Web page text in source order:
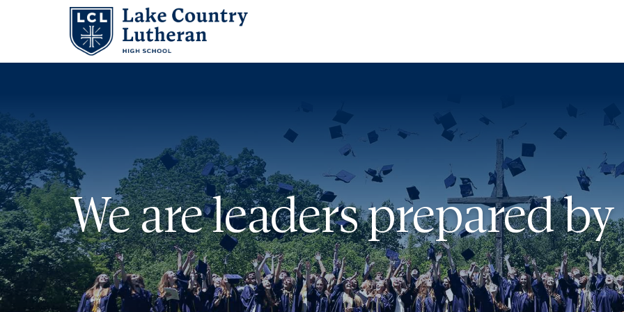
About
Admissions
Student Life
Academics
We are leaders prepared